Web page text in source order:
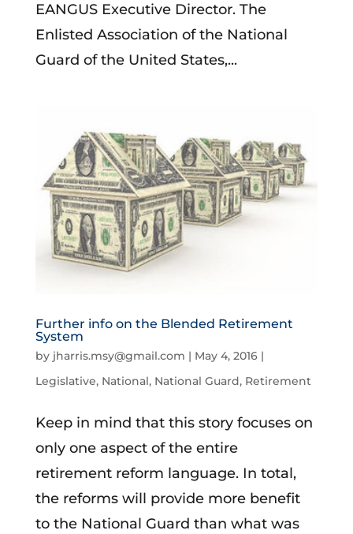
EANGUS Executive Director. The
Enlisted Association of the National
Guard of the United States,...
Further info on the Blended Retirement
System
by jharris.msy@gmail.com | May 4, 2016|
Legislative, National, National Guard, Retirement
Keep in mind that this story focuses on
only one aspect of the entire
retirement reform language. In total,
the reforms will provide more benefit
to the National Guard than what was